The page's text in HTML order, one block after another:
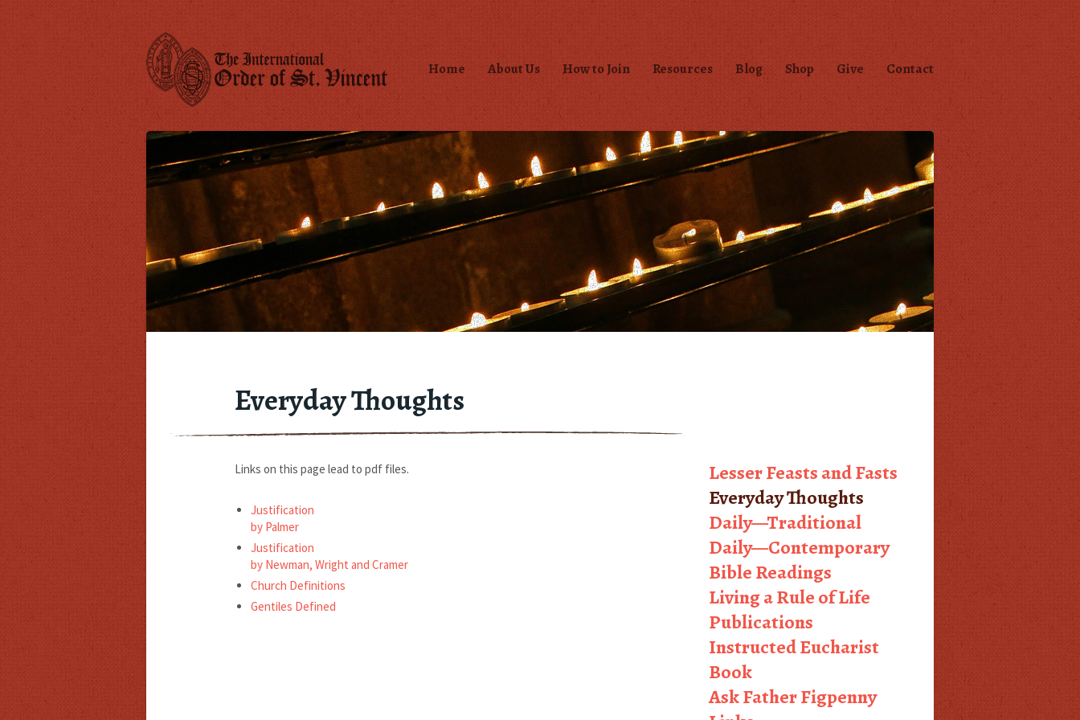
Home About Us How to Join Resources Blog Shop Give Contact
Everyday Thoughts
Links on this page lead to pdf files.
Justification
by Palmer
Justification
by Newman, Wright and Cramer
Church Definitions
Gentiles Defined
Lesser Feasts and Fasts
Everyday Thoughts
Daily—Traditional
Daily—Contemporary
Bible Readings
Living a Rule of Life
Publications
Instructed Eucharist
Book
Ask Father Figpenny